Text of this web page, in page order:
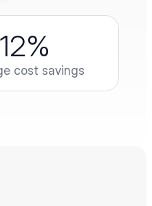
12%
cost savings